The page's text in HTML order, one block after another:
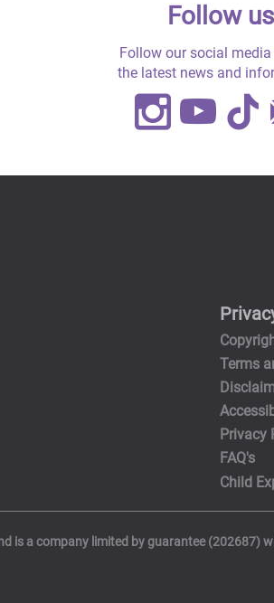
Follow us
Follow our social
the latest news and
Terms
Privacy
FAQ's
Child
is a company limited by guarantee (202687)